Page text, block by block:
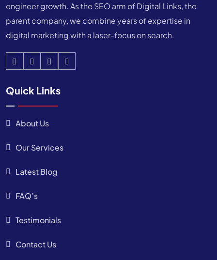
engineer growth. As the SEO arm of Digital Links, the
parent company, we combine years of expertise in
digital marketing with a laser-focus on search.
Quick Links
About Us
Our Services
Latest Blog
FAQ’s
Testimonials
Contact Us